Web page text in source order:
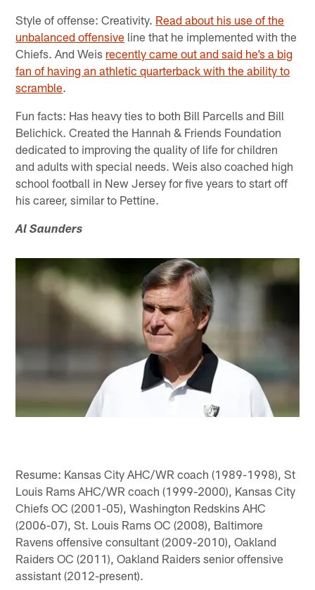
Style of offense: Creativity. Read about his use of the
unbalanced offensive line that he implemented with the
Chiefs. And Weis recently came out and said he’s a big
fan of having an athletic quarterback with the ability to
scramble.
Fun facts: Has heavy ties to both Bill Parcells and Bill
Belichick. Created the Hannah & Friends Foundation
dedicated to improving the quality of life for children
and adults with special needs. Weis also coached high
school football in New Jersey for five years to start off
his career, similar to Pettine.
Al Saunders
Resume: Kansas City AHC/WR coach (1989-1998), St
Louis Rams AHC/WR coach (1999-2000), Kansas City
Chiefs OC (2001-05), Washington Redskins AHC
(2006-07), St. Louis Rams OC (2008), Baltimore
Ravens offensive consultant (2009-2010), Oakland
Raiders OC (2011), Oakland Raiders senior offensive
assistant (2012-present).